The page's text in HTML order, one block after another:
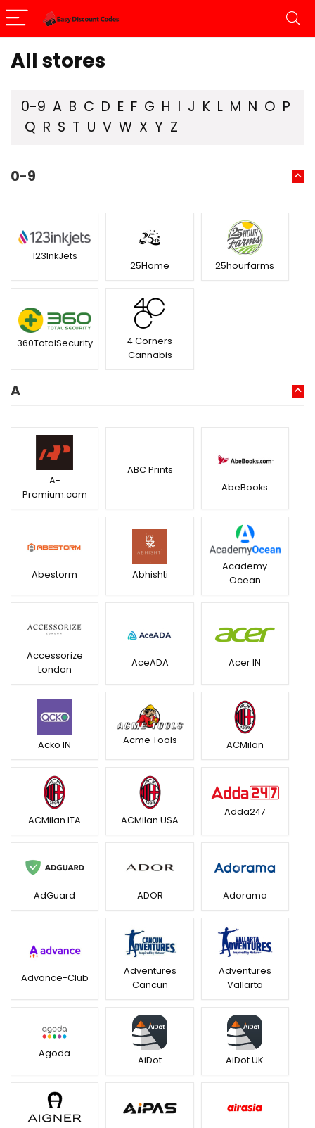
All stores
0-9 A B C D E F G H I J K L M N O P
Q R S T U V W X Y Z
0-9
123InkJets
25Home
25hourfarms
360TotalSecurity
4 Corners
Cannabis
A
A-
Premium.com
ABC Prints
AbeBooks
Abestorm Abhishti
Academy
Ocean
Accessorize
London
AceADA Acer IN
Acko IN Acme Tools ACMilan
ACMilan ITA ACMilan USA
Adda247
AdGuard ADOR Adorama
Advance-Club
Adventures
Cancun
Adventures
Vallarta
Agoda
AiDot AiDot UK